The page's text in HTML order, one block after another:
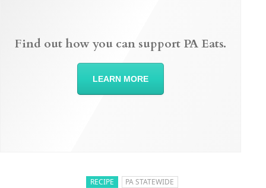
RECIPE PA STATEWIDE
Find out how you can support PA Eats.
LEARN MORE